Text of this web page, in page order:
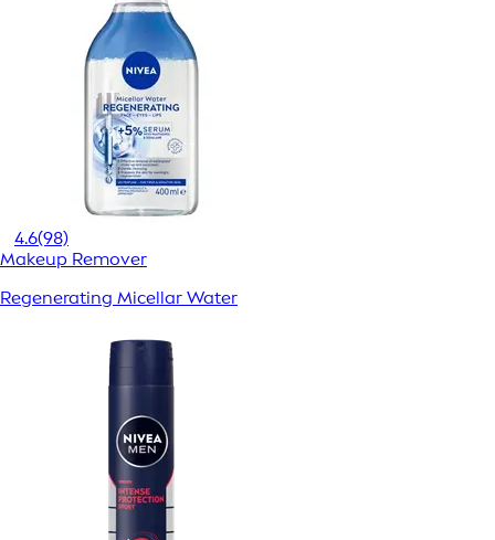
4.6(98)
Makeup Remover
Regenerating Micellar Water